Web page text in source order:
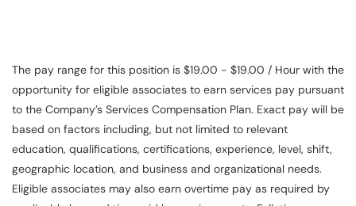
The pay range for this position is $19.00 - $19.00 / Hour with the
opportunity for eligible associates to earn services pay pursuant
to the Company’s Services Compensation Plan. Exact pay will be
based on factors including, but not limited to relevant
education, qualifications, certifications, experience, level, shift,
geographic location, and business and organizational needs.
Eligible associates may also earn overtime pay as required by